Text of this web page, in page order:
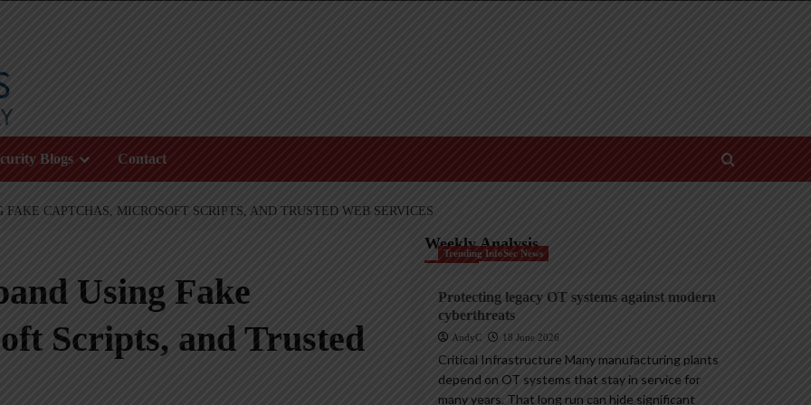
Blogs Contact
CAPTCHAS, MICROSOFT SCRIPTS, AND TRUSTED WEB SERVICES
Using Fake
Scripts, and Trusted
Weekly Analysis
Trending InfoSec News
Protecting legacy OT systems against modern
cyberthreats
AndyC 18 June 2026
Critical Infrastructure Many manufacturing plants
depend on OT systems that stay in service for
many years. That long run can hide significant